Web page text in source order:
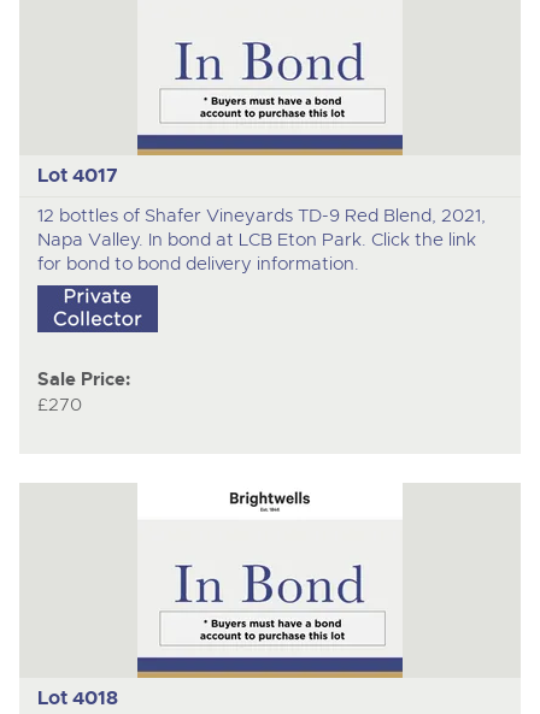
Lot 4017
12 bottles of Shafer Vineyards TD-9 Red Blend, 2021,
Napa Valley. In bond at LCB Eton Park. Click the link
for bond to bond delivery information.
Sale Price:
£270
Lot 4018